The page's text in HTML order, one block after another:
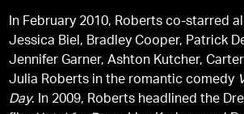
In February 2010, Roberts co-starred
Jessica Biel, Bradley Cooper, Patrick
Jennifer Garner, Ashton Kutcher,
Julia Roberts in the romantic comedy
Day. In 2009, Roberts headlined the